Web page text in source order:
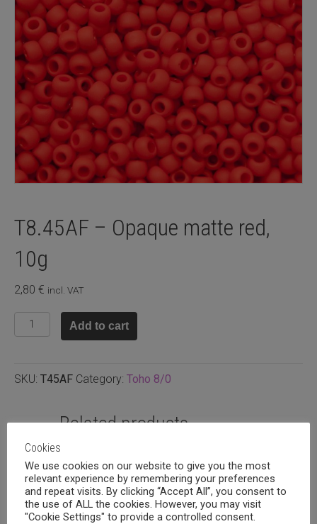
T8.45AF – Opaque matte red,
10g
2,80 € incl. VAT
T8.45AF
-
red,
Add to cart
SKU: T45AF Category: Toho 8/0
Related products
Cookies
We use cookies on our website to give you the most
relevant experience by remembering your preferences
and repeat visits. By clicking “Accept All”, you consent to
the use of ALL the cookies. However, you may visit
"Cookie Settings" to provide a controlled consent.